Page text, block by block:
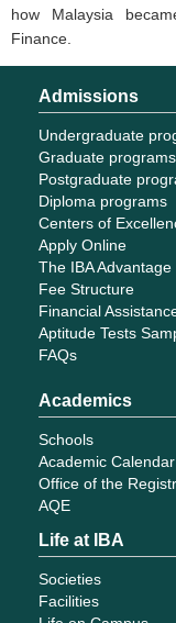
how Malaysia
Finance.
Admissions
Undergraduate
Graduate programs
Postgraduate
Diploma programs
Centers of
Apply Online
The IBA Advantage
Fee Structure
Financial
Aptitude Tests
FAQs
Academics
Schools
Academic Calendar
Office of the
AQE
Life at IBA
Societies
Facilities